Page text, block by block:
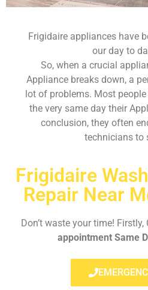
Frigidaire appliances have
our day to
So, when a crucial
Appliance breaks down, a
lot of problems. Most
the very same day their
conclusion, they often
technicians to
Frigidaire
Repair Near
Don’t waste your time! Firstly,
appointment Same